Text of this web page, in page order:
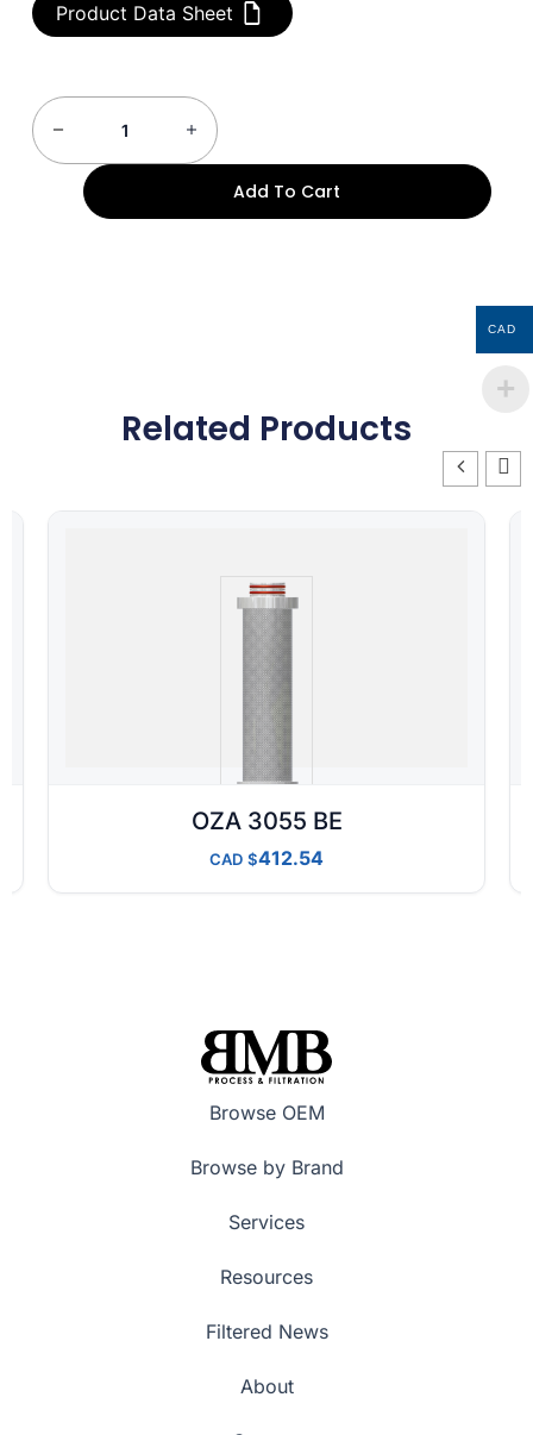
Product Data Sheet
Add To Cart
Related Products
OZA 3055 BE
CAD 412.54
Browse OEM
Browse by Brand
Services
Resources
Filtered News
About
CAD